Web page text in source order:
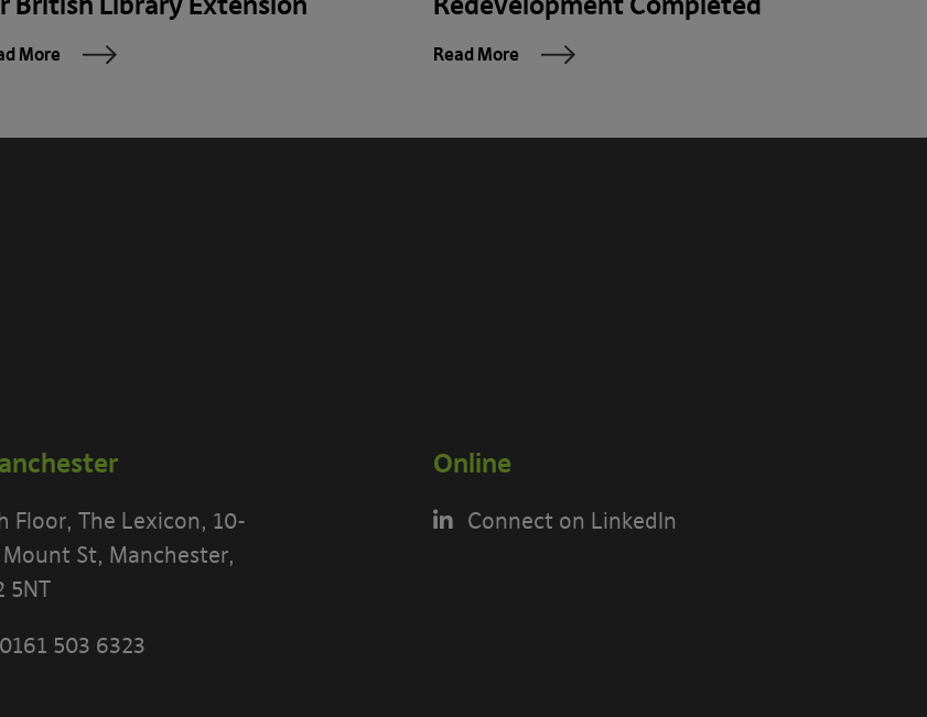
More Read More
Floor, The Lexicon, 10-
Mount St, Manchester,
5NT
0161 503 6323
Online
Connect on LinkedIn